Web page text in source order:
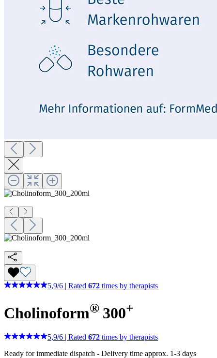
5,9/6 Rated 672 times by therapists
Cholinoform® 300+
5,9/6 | Rated 672 times by therapists
Ready for immediate dispatch - Delivery time approx. 1-3 days